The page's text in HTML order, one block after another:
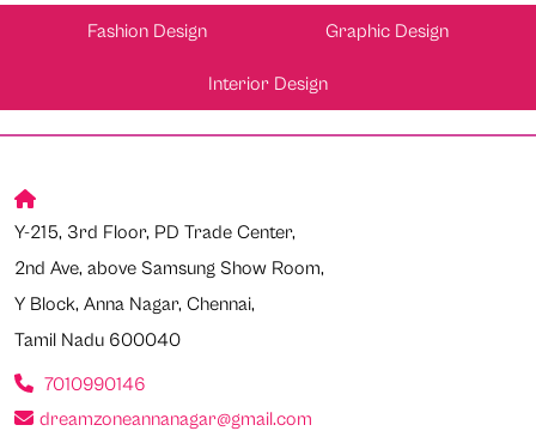
Fashion Design Graphic Design
Interior Design
Y-215, 3rd Floor, PD Trade Center,
2nd Ave, above Samsung Show Room,
Y Block, Anna Nagar, Chennai,
Tamil Nadu 600040
7010990146
dreamzoneannanagar@gmail.com